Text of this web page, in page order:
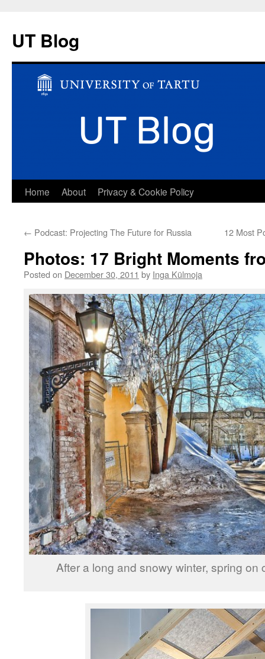
UT Blog
Skip
content
Home About Privacy & Cookie Policy
← Podcast: Projecting The Future for Russia 12 Most
Photos: 17 Bright Moments
Posted on December 30, 2011 by Inga Külmoja
After a long and snowy winter, spring on